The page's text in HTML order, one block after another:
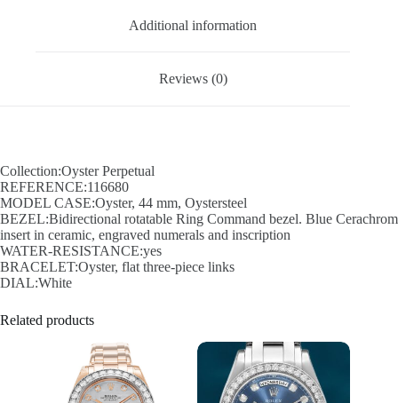
Additional information
Reviews (0)
Collection:Oyster Perpetual
REFERENCE:116680
MODEL CASE:Oyster, 44 mm, Oystersteel
BEZEL:Bidirectional rotatable Ring Command bezel. Blue Cerachrom
insert in ceramic, engraved numerals and inscription
WATER-RESISTANCE:yes
BRACELET:Oyster, flat three-piece links
DIAL:White
Related products